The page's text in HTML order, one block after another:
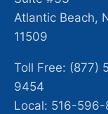
Atlantic Beach,
11509
Toll Free: (877)
9454
Local: 516-596-